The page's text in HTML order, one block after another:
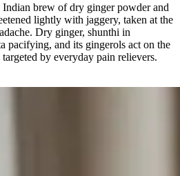
brew of dry ginger powder and
lightly with jaggery, taken at the
Dry ginger, shunthi in
pacifying, and its gingerols act on the
by everyday pain relievers.